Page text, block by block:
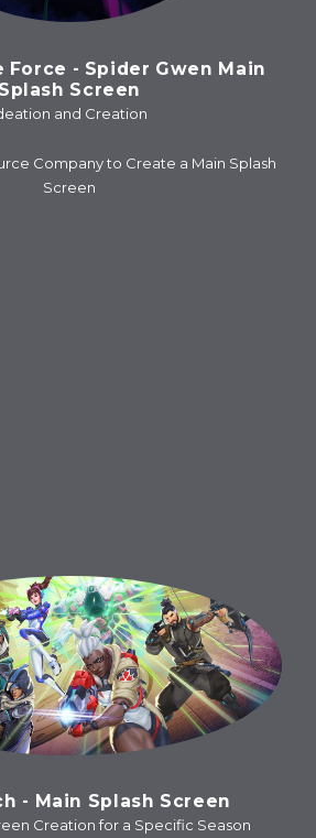
Force - Spider Gwen Main
Splash Screen
and Creation
Company to Create a Main Splash
Screen
- Main Splash Screen
Creation for a Specific Season